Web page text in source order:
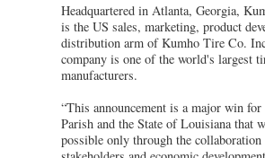
Headquartered in Atlanta, Georgia,
is the US sales, marketing, product
distribution arm of Kumho Tire Co.
company is one of the world's largest
manufacturers.
“This announcement is a major win
Parish and the State of Louisiana that
possible only through the